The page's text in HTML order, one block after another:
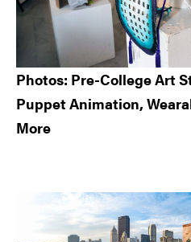
Photos: Pre-College Art
Puppet Animation,
More